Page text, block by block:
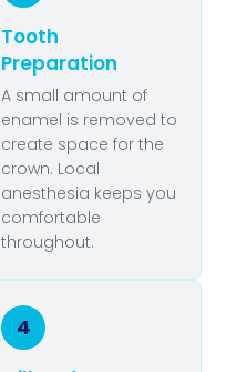
Tooth
Preparation
A small amount of
enamel is removed to
create space for the
crown. Local
anesthesia keeps you
comfortable
throughout.
4